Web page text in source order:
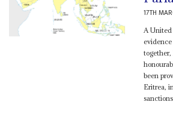
17TH
A United
been
Eritrea,